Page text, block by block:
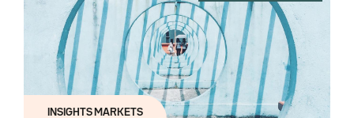
INSIGHTS MARKETS